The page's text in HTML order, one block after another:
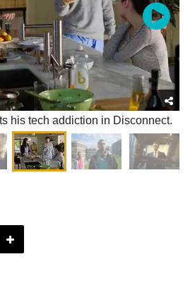
his tech addiction in Disconnect.